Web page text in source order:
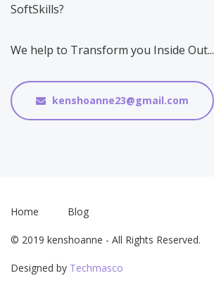
SoftSkills?
We help to Transform you Inside Out...
kenshoanne23@gmail.com
Home Blog
© 2019 kenshoanne - All Rights Reserved.
Designed by Techmasco